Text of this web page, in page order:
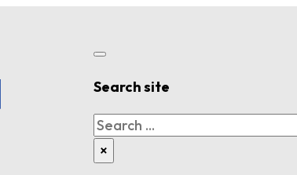
Search site
Search
×